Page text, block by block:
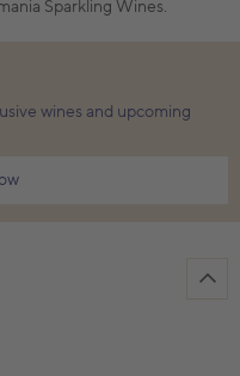
Sparkling Wines.
wines and upcoming
Now